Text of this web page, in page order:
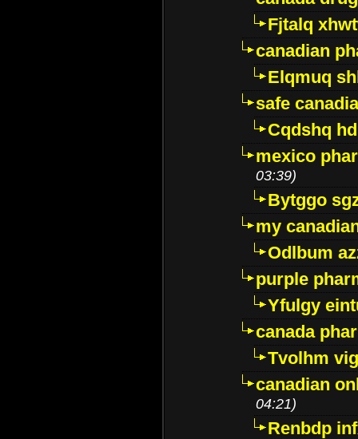
Fjtalq
canadian
Elqmuq
safe
Cqdshq
mexico
03:39)
Bytggo
my
Odlbum
purple
Yfulgy
canada
Tvolhm
canadian
04:21)
Renbdp